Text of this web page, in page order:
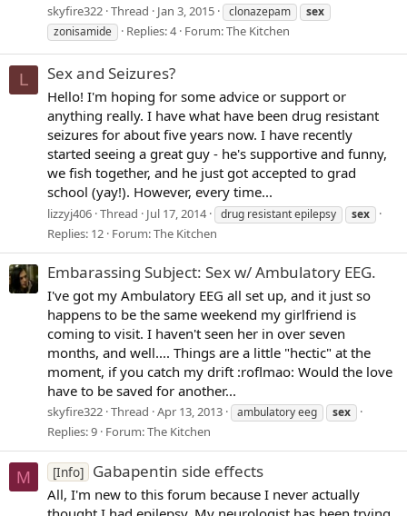
skyfire322 Thread Jan 3, 2015 clonazepam
sex
zonisamide
Replies: 4 Forum:The Kitchen
L Sex and Seizures?
Hello! I'm hoping for some advice or support or
anything really. I have what have been drug resistant
seizures for about five years now. I have recently
started seeing a great guy - he's supportive and funny,
we fish together, and he just got accepted to grad
school (yay!). However, every time...
lizzyj406 Thread Jul 17, 2014 drug resistant epilepsy sex
Replies: 12 Forum:The Kitchen
Embarassing Subject: Sex w/ Ambulatory EEG.
I've got my Ambulatory EEG all set up, and it just so
happens to be the same weekend my girlfriend is
coming to visit. I haven't seen her in over seven
months, and well.... Things are a little "hectic" at the
moment, if you catch my drift :roflmao: Would the love
have to be saved for another...
skyfire322 Thread Apr 13, 2013 ambulatory eeg sex
Replies: 9 Forum:The Kitchen
M [Info] Gabapentin side effects
All, I'm new to this forum because I never actually